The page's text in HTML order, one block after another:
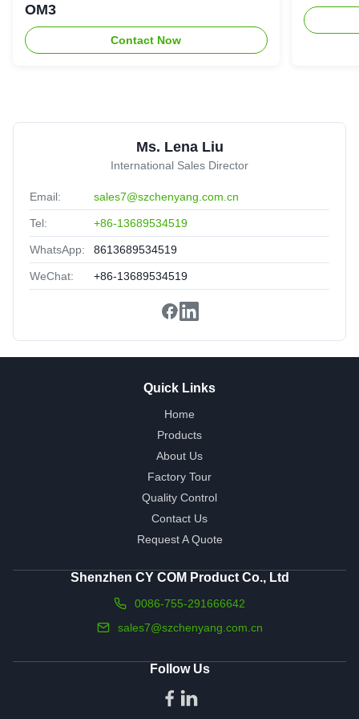
Reliable manufacturer,reassuring,experienced!
Color
Sep 3.2025
OM3
Contact Now
Ms. Lena Liu
International Sales Director
Email: sales7@szchenyang.com.cn
Tel: +86-13689534519
WhatsApp: 8613689534519
WeChat: +86-13689534519
Quick Links
Home
Products
About Us
Factory Tour
Quality Control
Contact Us
Request A Quote
Shenzhen CY COM Product Co., Ltd
0086-755-291666642
sales7@szchenyang.com.cn
Follow Us